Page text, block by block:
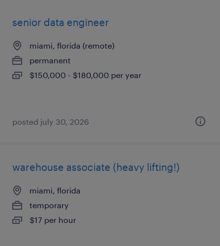
senior data engineer
miami, florida (remote)
permanent
$150,000 - $180,000 per year
posted july 30, 2026
warehouse associate (heavy lifting!)
miami, florida
temporary
$17 per hour